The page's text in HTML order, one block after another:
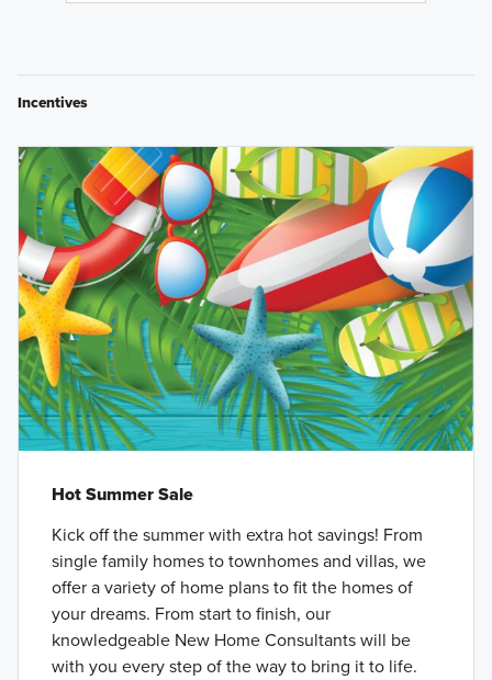
Incentives
Hot Summer Sale
Kick off the summer with extra hot savings! From
single family homes to townhomes and villas, we
offer a variety of home plans to fit the homes of
your dreams. From start to finish, our
knowledgeable New Home Consultants will be
with you every step of the way to bring it to life.